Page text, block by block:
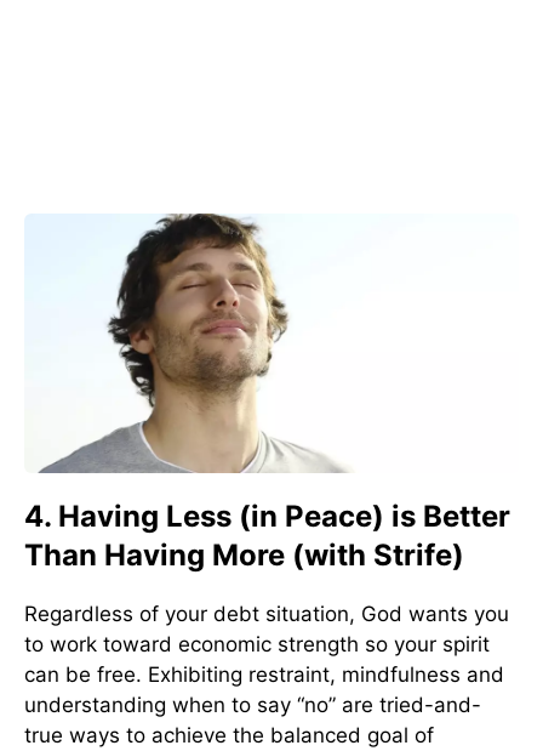
4. Having Less (in Peace) is Better
Than Having More (with Strife)
Regardless of your debt situation, God wants you
to work toward economic strength so your spirit
can be free. Exhibiting restraint, mindfulness and
understanding when to say “no” are tried-and-
true ways to achieve the balanced goal of